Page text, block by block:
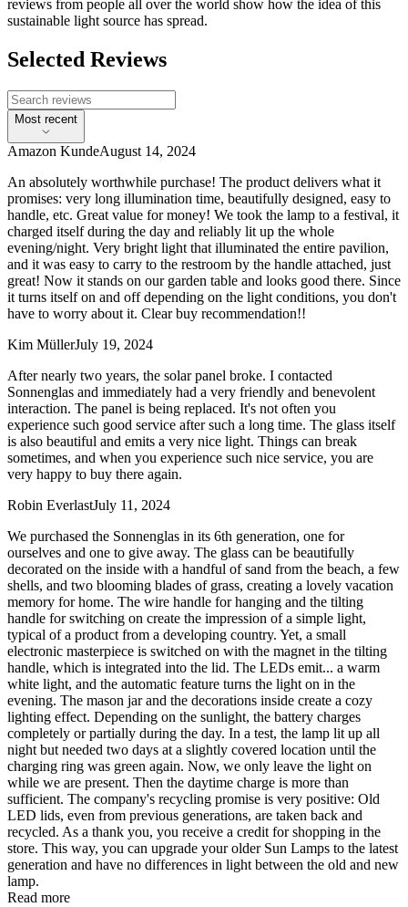
reviews from people all over the world show how the idea of this
sustainable light source has spread.
Selected Reviews
Most recent
Amazon KundeAugust 14, 2024
An absolutely worthwhile purchase! The product delivers what it
promises: very long illumination time, beautifully designed, easy to
handle, etc. Great value for money! We took the lamp to a festival, it
charged itself during the day and reliably lit up the whole
evening/night. Very bright light that illuminated the entire pavilion,
and it was easy to carry to the restroom by the handle attached, just
great! Now it stands on our garden table and looks good there. Since
it turns itself on and off depending on the light conditions, you don't
have to worry about it. Clear buy recommendation!!
Kim MüllerJuly 19, 2024
After nearly two years, the solar panel broke. I contacted
Sonnenglas and immediately had a very friendly and benevolent
interaction. The panel is being replaced. It's not often you
experience such good service after such a long time. The glass itself
is also beautiful and emits a very nice light. Things can break
sometimes, and when you experience such nice service, you are
very happy to buy there again.
Robin EverlastJuly 11, 2024
We purchased the Sonnenglas in its 6th generation, one for
ourselves and one to give away. The glass can be beautifully
decorated on the inside with a handful of sand from the beach, a few
shells, and two blooming blades of grass, creating a lovely vacation
memory for home. The wire handle for hanging and the tilting
handle for switching on create the impression of a simple light,
typical of a product from a developing country. Yet, a small
electronic masterpiece is switched on with the magnet in the tilting
handle, which is integrated into the lid. The LEDs emit... a warm
white light, and the automatic feature turns the light on in the
evening. The mason jar and the decorations inside create a cozy
lighting effect. Depending on the sunlight, the battery charges
completely or partially during the day. In a test, the lamp lit up all
night but needed two days at a slightly covered location until the
charging ring was green again. Now, we only leave the light on
while we are present. Then the daytime charge is more than
sufficient. The company's recycling promise is very positive: Old
LED lids, even from previous generations, are taken back and
recycled. As a thank you, you receive a credit for shopping in the
store. This way, you can upgrade your older Sun Lamps to the latest
generation and have no differences in light between the old and new
lamp.
Read more